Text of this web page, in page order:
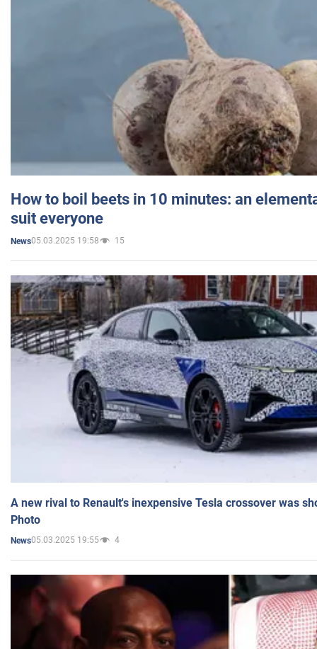
How to boil beets in 10 minutes: an
suit everyone
News05.03.2025 19:58 15
A new rival to Renault's inexpensive Tesla crossover was
Photo
News05.03.2025 19:55 4